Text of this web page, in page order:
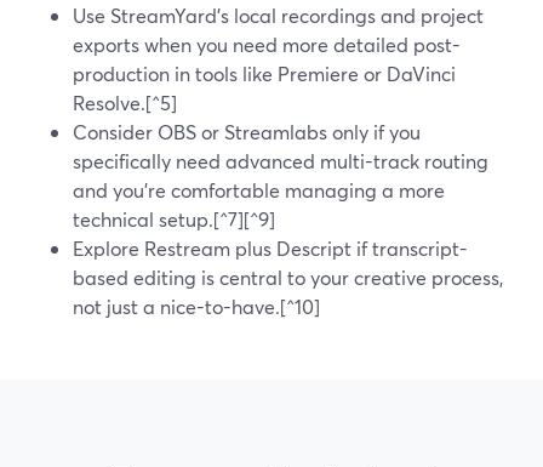
Use StreamYard’s local recordings and project
exports when you need more detailed post-
production in tools like Premiere or DaVinci
Resolve.[^5]
Consider OBS or Streamlabs only if you
specifically need advanced multi-track routing
and you’re comfortable managing a more
technical setup.[^7][^9]
Explore Restream plus Descript if transcript-
based editing is central to your creative process,
not just a nice-to-have.[^10]